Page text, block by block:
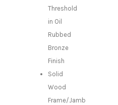
Threshold
in Oil
Rubbed
Bronze
Finish
Solid
Wood
Frame/Jamb